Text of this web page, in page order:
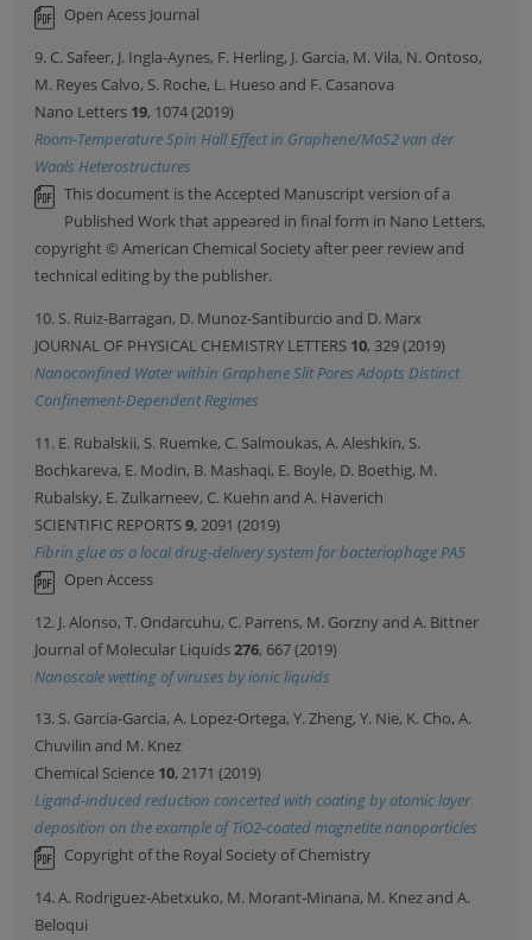
Open Acess Journal
9. C. Safeer, J. Ingla-Aynes, F. Herling, J. Garcia, M. Vila, N. Ontoso,
M. Reyes Calvo, S. Roche, L. Hueso and F. Casanova
Nano Letters 19, 1074 (2019)
Room-Temperature Spin Hall Effect in Graphene/MoS2 van der
Waals Heterostructures
This document is the Accepted Manuscript version of a
Published Work that appeared in final form in Nano Letters,
copyright © American Chemical Society after peer review and
technical editing by the publisher.
10. S. Ruiz-Barragan, D. Munoz-Santiburcio and D. Marx
JOURNAL OF PHYSICAL CHEMISTRY LETTERS 10, 329 (2019)
Nanoconfined Water within Graphene Slit Pores Adopts Distinct
Confinement-Dependent Regimes
11. E. Rubalskii, S. Ruemke, C. Salmoukas, A. Aleshkin, S.
Bochkareva, E. Modin, B. Mashaqi, E. Boyle, D. Boethig, M.
Rubalsky, E. Zulkarneev, C. Kuehn and A. Haverich
SCIENTIFIC REPORTS9, 2091 (2019)
Fibrin glue as a local drug-delivery system for bacteriophage PA5
Open Access
12. J. Alonso, T. Ondarcuhu, C. Parrens, M. Gorzny and A. Bittner
Journal of Molecular Liquids276, 667 (2019)
Nanoscale wetting of viruses by ionic liquids
13. S. Garcia-Garcia, A. Lopez-Ortega, Y. Zheng, Y. Nie, K. Cho, A.
Chuvilin and M. Knez
Chemical Science 10, 2171 (2019)
Ligand-induced reduction concerted with coating by atomic layer
deposition on the example of TiO2-coated magnetite nanoparticles
Copyright of the Royal Society of Chemistry
14. A. Rodriguez-Abetxuko, M. Morant-Minana, M. Knez and A.
Beloqui